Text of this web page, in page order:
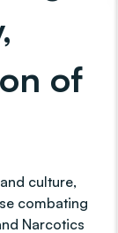
of
culture,
combating
Narcotics